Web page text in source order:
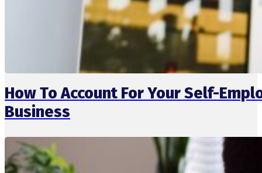
How To Account For Your Self-
Business